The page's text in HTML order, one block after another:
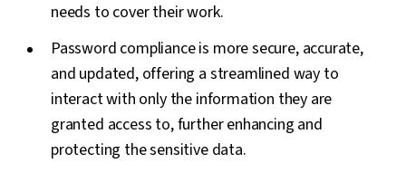
needs to cover their work.
Password compliance is more secure, accurate,
and updated, offering a streamlined way to
interact with only the information they are
granted access to, further enhancing and
protecting the sensitive data.